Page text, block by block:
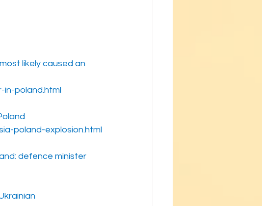
likely caused an
poland.html
poland-explosion.html
defence minister